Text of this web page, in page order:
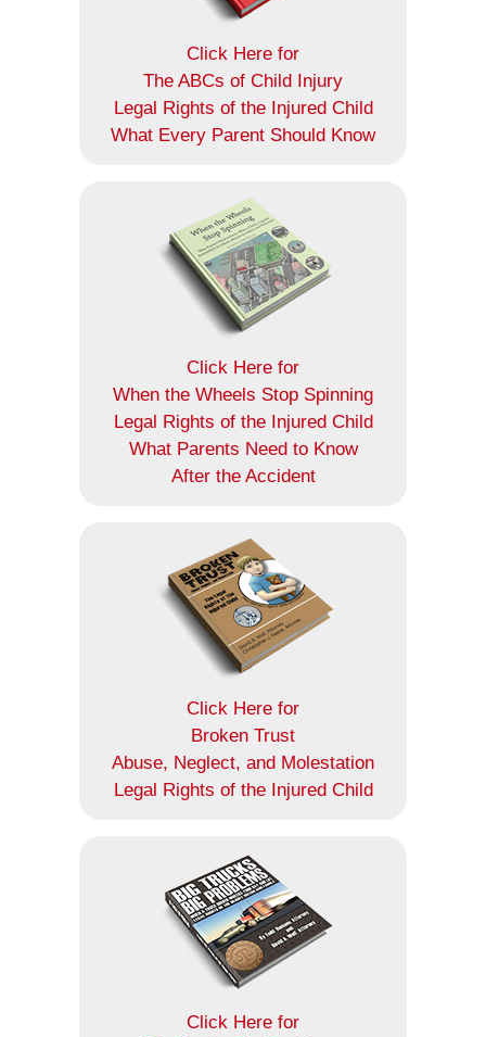
Click Here for
The ABCs of Child Injury
Legal Rights of the Injured Child
What Every Parent Should Know
Click Here for
When the Wheels Stop Spinning
Legal Rights of the Injured Child
What Parents Need to Know
After the Accident
Click Here for
Broken Trust
Abuse, Neglect, and Molestation
Legal Rights of the Injured Child
Click Here for